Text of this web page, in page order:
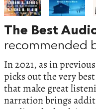
The Best
recommended
In 2021, as in
picks out the very
that make great
narration brings